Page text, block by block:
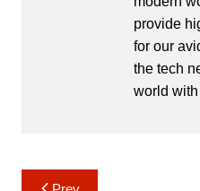
provide
for our
the tech
world
Post